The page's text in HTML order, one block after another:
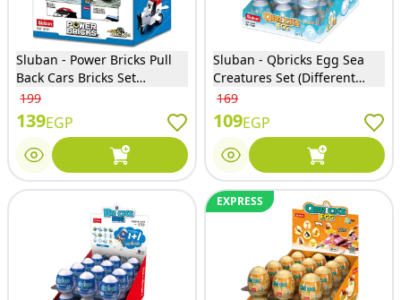
Sluban - Power Bricks Pull
Back Cars Bricks Set
(Different Models) - M38-
B1071
199
139EGP
Sluban - Qbricks Egg Sea
Creatures Set (Different
Models) - M38-B1069
169
109EGP
EXPRESS